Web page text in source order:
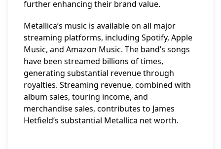
further enhancing their brand value.
Metallica’s music is available on all major
streaming platforms, including Spotify, Apple
Music, and Amazon Music. The band’s songs
have been streamed billions of times,
generating substantial revenue through
royalties. Streaming revenue, combined with
album sales, touring income, and
merchandise sales, contributes to James
Hetfield’s substantial Metallica net worth.